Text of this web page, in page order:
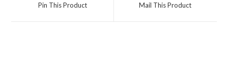
Pin This Product Mail This Product